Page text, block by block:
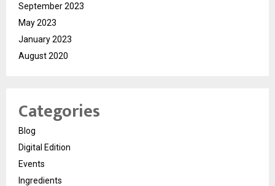
September 2023
May 2023
January 2023
August 2020
Categories
Blog
Digital Edition
Events
Ingredients